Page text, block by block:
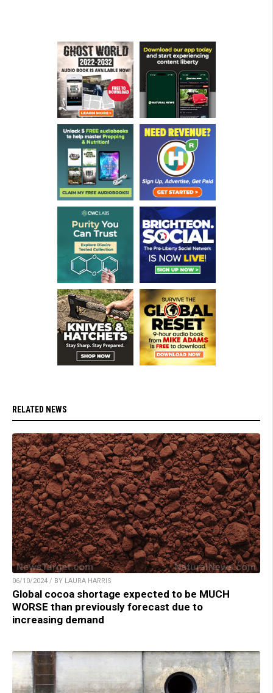
RELATED NEWS
06/10/2024 / BY LAURA HARRIS
Global cocoa shortage expected to be MUCH
WORSE than previously forecast due to
increasing demand